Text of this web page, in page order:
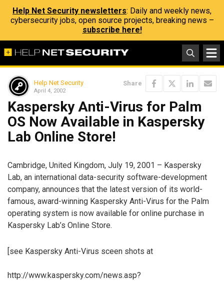
Help Net Security newsletters: Daily and weekly news,
cybersecurity jobs, open source projects, breaking news –
subscribe here!
Help Net Security
April 4, 2002
Share
Kaspersky Anti-Virus for Palm
OS Now Available in Kaspersky
Lab Online Store!
Cambridge, United Kingdom, July 19, 2001 – Kaspersky
Lab, an international data-security software-development
company, announces that the latest version of its world-
famous, award-winning Kaspersky Anti-Virus for the Palm
operating system is now available for online purchase in
Kaspersky Lab’s Online Store.
[see Kaspersky Anti-Virus sceen shots at
http://www.kaspersky.com/news.asp?